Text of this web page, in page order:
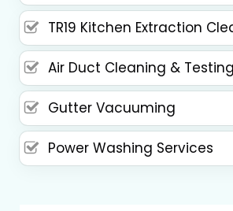
TR19 Kitchen Extraction
Air Duct Cleaning & Testing
Gutter Vacuuming
Power Washing Services